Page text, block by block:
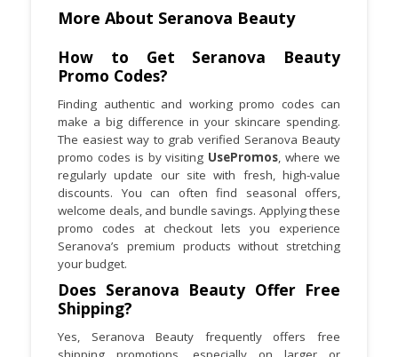
Plan your order to qualify for free
shipping by meeting the minimum
spending requirement.
Browse customer reviews on the official
site or Trustpilot to ensure you pick the
products that suit your skin goals.
More About Seranova Beauty
How to Get Seranova Beauty
Promo Codes?
Finding authentic and working promo codes can
make a big difference in your skincare spending.
The easiest way to grab verified Seranova Beauty
promo codes is by visiting UsePromos , where we
regularly update our site with fresh, high-value
discounts. You can often find seasonal offers,
welcome deals, and bundle savings. Applying these
promo codes at checkout lets you experience
Seranova’s premium products without stretching
your budget.
Does Seranova Beauty Offer Free
Shipping?
Yes, Seranova Beauty frequently offers free